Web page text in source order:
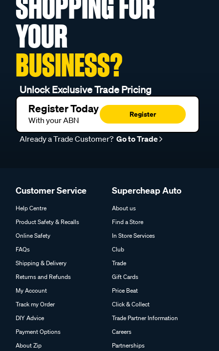
SHOPPING FOR
YOUR
BUSINESS?
Unlock Exclusive Trade Pricing
Register Today
With your ABN
Register
Already a Trade Customer? Go to Trade
Customer Service
Help Centre
Product Safety & Recalls
Online Safety
FAQs
Shipping & Delivery
Returns and Refunds
My Account
Track my Order
DIY Advice
Payment Options
About Zip
Supercheap Auto
About us
Find a Store
In Store Services
Club
Trade
Gift Cards
Price Beat
Click & Collect
Trade Partner Information
Careers
Partnerships